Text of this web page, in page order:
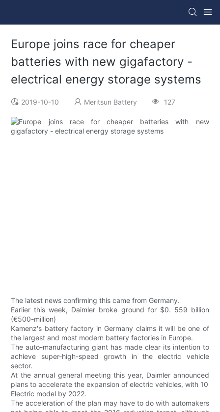
Europe joins race for cheaper
batteries with new gigafactory -
electrical energy storage systems
2019-10-10 Meritsun Battery 127
The latest news confirming this came from Germany.
Earlier this week, Daimler broke ground for $0. 559 billion
(€500-million)
Kamenz's battery factory in Germany claims it will be one of
the largest and most modern battery factories in Europe.
The auto-manufacturing giant has made clear its intention to
achieve super-high-speed growth in the electric vehicle
sector.
At the annual general meeting this year, Daimler announced
plans to accelerate the expansion of electric vehicles, with 10
Electric model by 2022.
The acceleration of the plan may have to do with automakers